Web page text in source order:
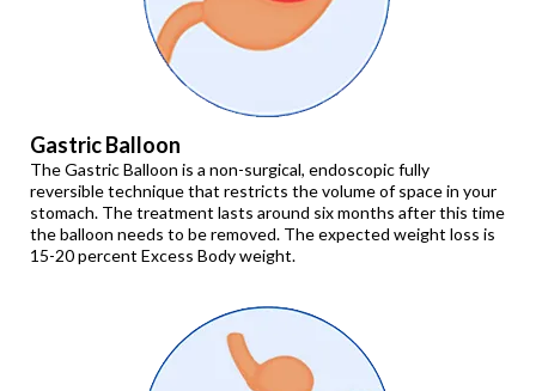
Gastric Balloon
The Gastric Balloon is a non-surgical, endoscopic fully
reversible technique that restricts the volume of space in your
stomach. The treatment lasts around six months after this time
the balloon needs to be removed. The expected weight loss is
15-20 percent Excess Body weight.